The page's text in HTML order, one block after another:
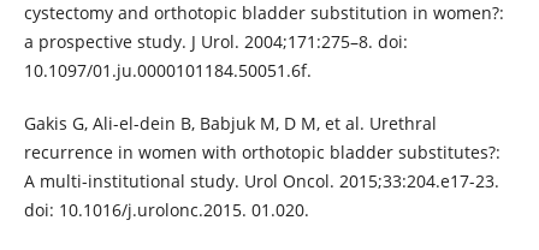
cystectomy and orthotopic bladder substitution in women?:
a prospective study. J Urol. 2004;171:275–8. doi:
10.1097/01.ju.0000101184.50051.6f.
Gakis G, Ali-el-dein B, Babjuk M, D M, et al. Urethral
recurrence in women with orthotopic bladder substitutes?:
A multi-institutional study. Urol Oncol. 2015;33:204.e17-23.
doi: 10.1016/j.urolonc.2015. 01.020.